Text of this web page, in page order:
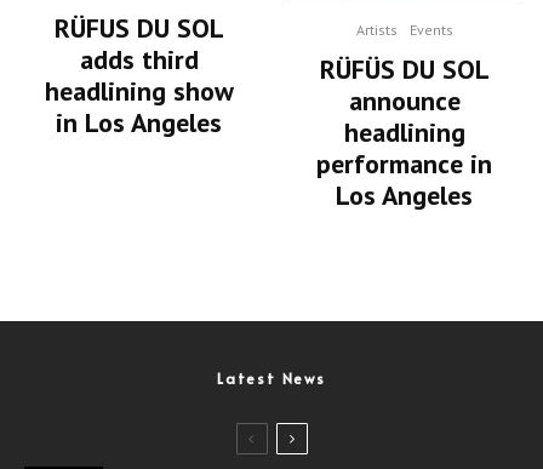
RÜFUS DU SOL
adds third
headlining show
in Los Angeles
Artists Events
RÜFÜS DU SOL
announce
headlining
performance in
Los Angeles
Latest News